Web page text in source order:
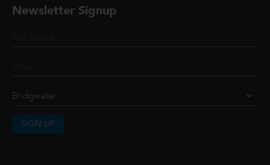
Newsletter Signup
SIGN UP